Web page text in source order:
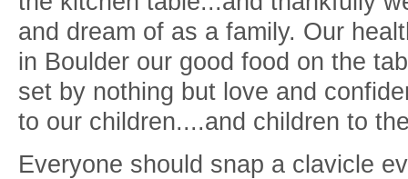
and dream of as a family. Our
in Boulder our good food on the
set by nothing but love and
to our children....and children to
Everyone should snap a clavicle